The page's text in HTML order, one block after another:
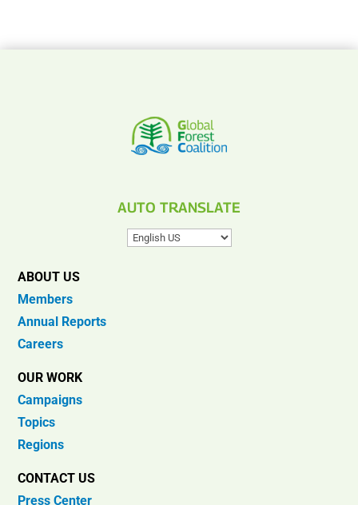
AUTO TRANSLATE
ABOUT US
Members
Annual Reports
Careers
OUR WORK
Campaigns
Topics
Regions
CONTACT US
Press Center